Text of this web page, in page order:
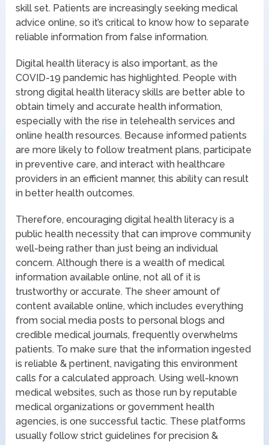
skill set. Patients are increasingly seeking medical
advice online, so it’s critical to know how to separate
reliable information from false information.
Digital health literacy is also important, as the
COVID-19 pandemic has highlighted. People with
strong digital health literacy skills are better able to
obtain timely and accurate health information,
especially with the rise in telehealth services and
online health resources. Because informed patients
are more likely to follow treatment plans, participate
in preventive care, and interact with healthcare
providers in an efficient manner, this ability can result
in better health outcomes.
Therefore, encouraging digital health literacy is a
public health necessity that can improve community
well-being rather than just being an individual
concern. Although there is a wealth of medical
information available online, not all of it is
trustworthy or accurate. The sheer amount of
content available online, which includes everything
from social media posts to personal blogs and
credible medical journals, frequently overwhelms
patients. To make sure that the information ingested
is reliable & pertinent, navigating this environment
calls for a calculated approach. Using well-known
medical websites, such as those run by reputable
medical organizations or government health
agencies, is one successful tactic. These platforms
usually follow strict guidelines for precision &